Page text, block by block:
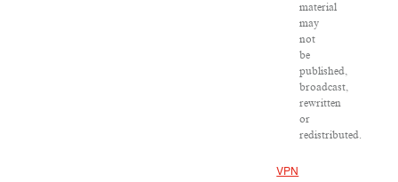
material
may
not
be
published,
broadcast,
rewritten
or
redistributed.
VPN